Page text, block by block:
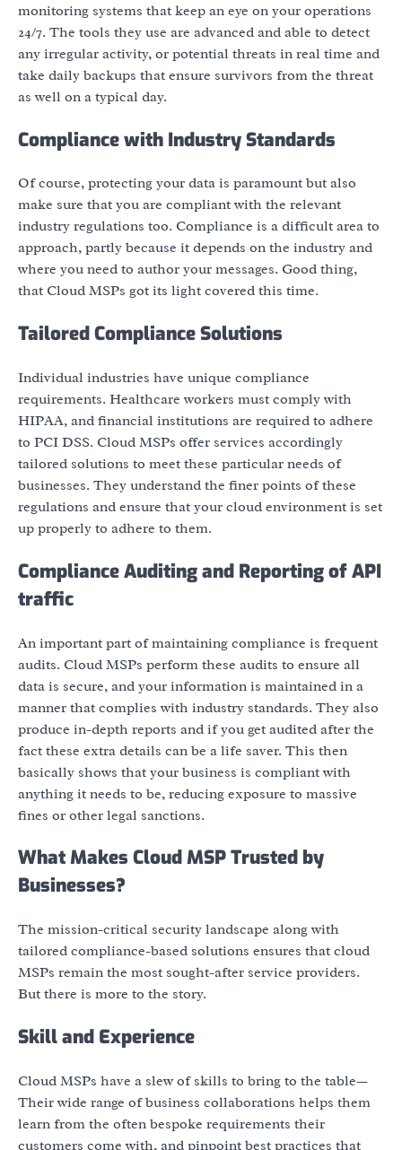
monitoring systems that keep an eye on your operations
24/7. The tools they use are advanced and able to detect
any irregular activity, or potential threats in real time and
take daily backups that ensure survivors from the threat
as well on a typical day.
Compliance with Industry Standards
Of course, protecting your data is paramount but also
make sure that you are compliant with the relevant
industry regulations too. Compliance is a difficult area to
approach, partly because it depends on the industry and
where you need to author your messages. Good thing,
that Cloud MSPs got its light covered this time.
Tailored Compliance Solutions
Individual industries have unique compliance
requirements. Healthcare workers must comply with
HIPAA, and financial institutions are required to adhere
to PCI DSS. Cloud MSPs offer services accordingly
tailored solutions to meet these particular needs of
businesses. They understand the finer points of these
regulations and ensure that your cloud environment is set
up properly to adhere to them.
Compliance Auditing and Reporting of API
traffic
An important part of maintaining compliance is frequent
audits. Cloud MSPs perform these audits to ensure all
data is secure, and your information is maintained in a
manner that complies with industry standards. They also
produce in-depth reports and if you get audited after the
fact these extra details can be a life saver. This then
basically shows that your business is compliant with
anything it needs to be, reducing exposure to massive
fines or other legal sanctions.
What Makes Cloud MSP Trusted by
Businesses?
The mission-critical security landscape along with
tailored compliance-based solutions ensures that cloud
MSPs remain the most sought-after service providers.
But there is more to the story.
Skill and Experience
Cloud MSPs have a slew of skills to bring to the table—
Their wide range of business collaborations helps them
learn from the often bespoke requirements their
customers come with, and pinpoint best practices that